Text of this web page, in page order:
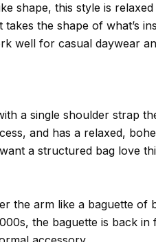
shape, this style is
the shape of what’s
well for casual daywear
a single shoulder strap
and has a relaxed,
a structured bag love
the arm like a baguette of
the baguette is back in